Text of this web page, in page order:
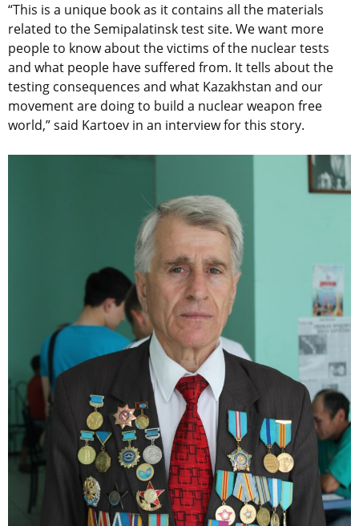
“This is a unique book as it contains all the materials
related to the Semipalatinsk test site. We want more
people to know about the victims of the nuclear tests
and what people have suffered from. It tells about the
testing consequences and what Kazakhstan and our
movement are doing to build a nuclear weapon free
world,” said Kartoev in an interview for this story.